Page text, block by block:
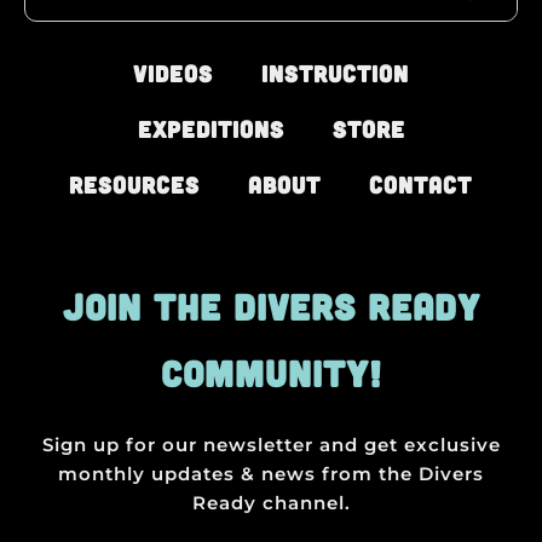
JOIN THE DIVERS READY
COMMUNITY!
Sign up for our newsletter and get exclusive
monthly updates & news from the Divers
Ready channel.
Videos
Instruction
Expeditions
Store
Resources
About Contact